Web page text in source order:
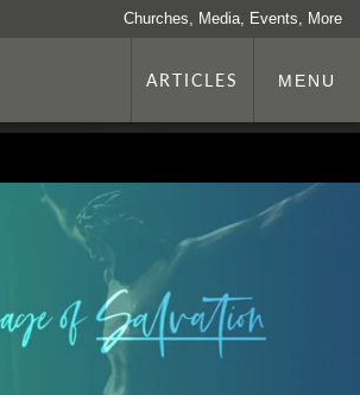
Churches, Media, Events, More
ARTICLES MENU